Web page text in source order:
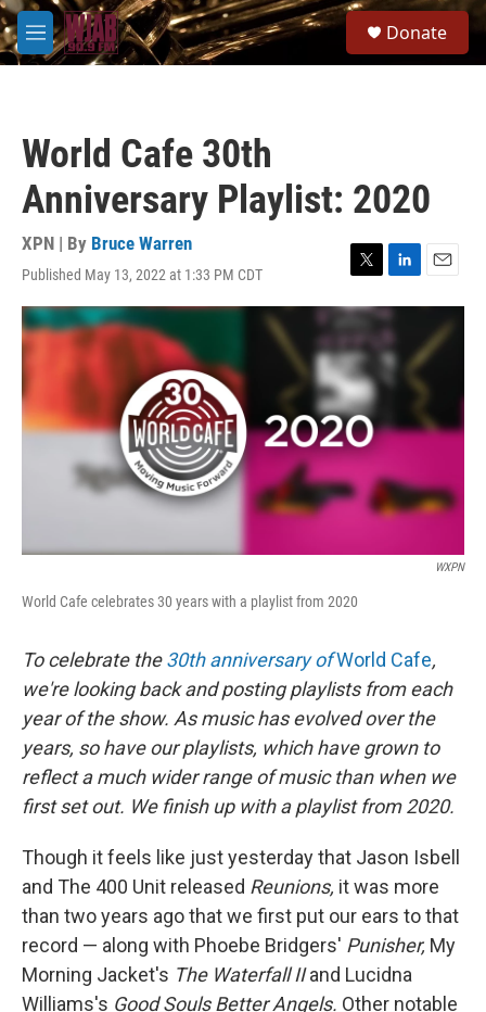
Skip to main content
M
e
Donate
World Cafe 30th
Anniversary Playlist: 2020
XPN | By Bruce Warren
Published May 13, 2022 at 1:33 PM CDT
T
w
i
t
e
r
L
i
n
k
e
d
n
E
m
i
l
WXPN
World Cafe celebrates 30 years with a playlist from 2020
To celebrate the30th anniversary ofWorld Cafe,
we're looking back and posting playlists from each
year of the show. As music has evolved over the
years, so have our playlists, which have grown to
reflect a much wider range of music than when we
first set out. We finish up with a playlist from 2020.
Though it feels like just yesterday that Jason Isbell
and The 400 Unit released Reunions, it was more
than two years ago that we first put our ears to that
record — along with Phoebe Bridgers' Punisher, My
Morning Jacket's The Waterfall IIand Lucidna
Williams's Good Souls Better Angels. Other notable